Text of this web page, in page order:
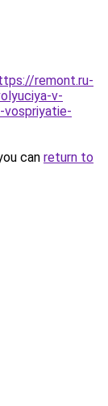
remont.ru-
v-
vospriyatie-
can return to